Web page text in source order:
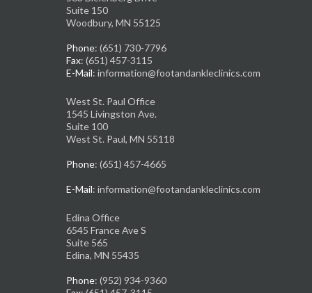
Suite 150
Woodbury, MN 55125
Phone: (651) 730-7796
Fax: (651) 457-3115
E-Mail: information@footandankleclinics.com
West St. Paul Office
1545 Livingston Ave.
Suite 100
West St. Paul, MN 55118
Phone: (651) 457-4665
E-Mail: information@footandankleclinics.com
Edina Office
6545 France Ave S
Suite 565
Edina, MN 55435
Phone: (952) 934-9360